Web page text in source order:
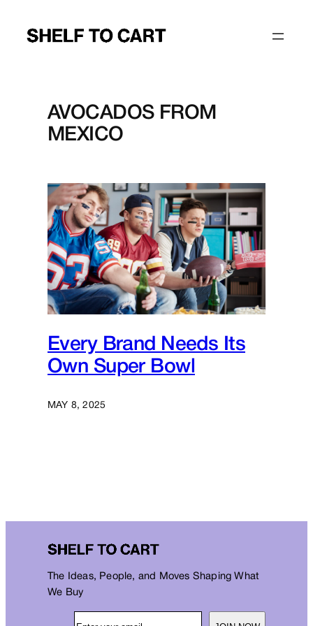
content
AVOCADOS FROM
MEXICO
Every Brand Needs Its
Own Super Bowl
MAY 8, 2025
The Ideas, People, and Moves Shaping What
We Buy